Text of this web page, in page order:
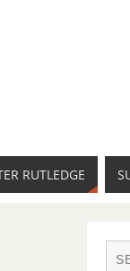
RUTLEDGE